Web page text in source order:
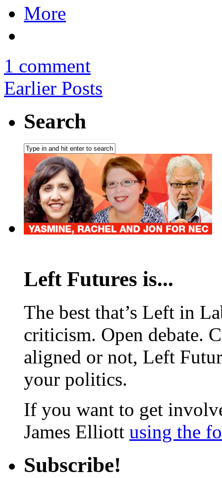
More
1 comment
Earlier Posts
Search
Left Futures is...
The best that’s Left in
criticism. Open debate.
aligned or not, Left
your politics.
If you want to get
James Elliott using the
Subscribe!